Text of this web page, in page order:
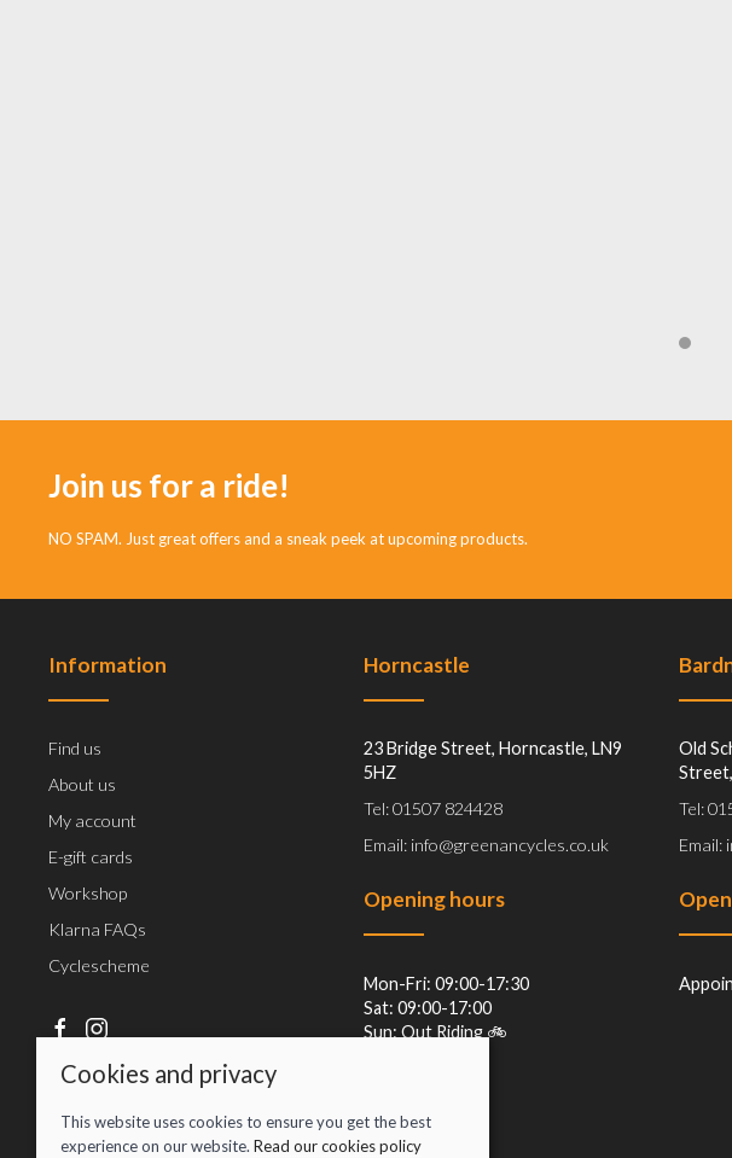
Join us for a ride!
NO SPAM. Just great offers and a sneak peek at upcoming products.
Information
Find us
About us
My account
E-gift cards
Workshop
Klarna FAQs
Cyclescheme
Horncastle
23 Bridge Street, Horncastle, LN9
5HZ
Tel: 01507 824428
Email: info@greenancycles.co.uk
Opening hours
Mon-Fri: 09:00-17:30
Sat: 09:00-17:00
Sun: Out Riding 🚲
Old
Street,
Tel:
Email:
Cookies and privacy
This website uses cookies to ensure you get the best
experience on our website. Read our cookies policy